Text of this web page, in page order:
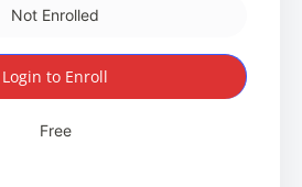
Not Enrolled
Login to Enroll
Free